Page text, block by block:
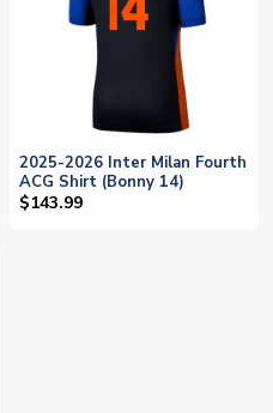
2025-2026 Inter Milan Fourth
ACG Shirt (Bonny 14)
$143.99